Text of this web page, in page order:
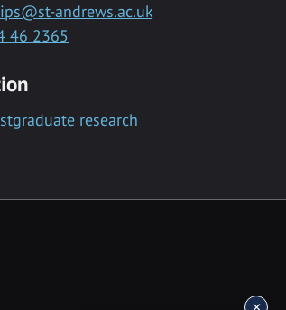
andrews.ac.uk
46 2365
research